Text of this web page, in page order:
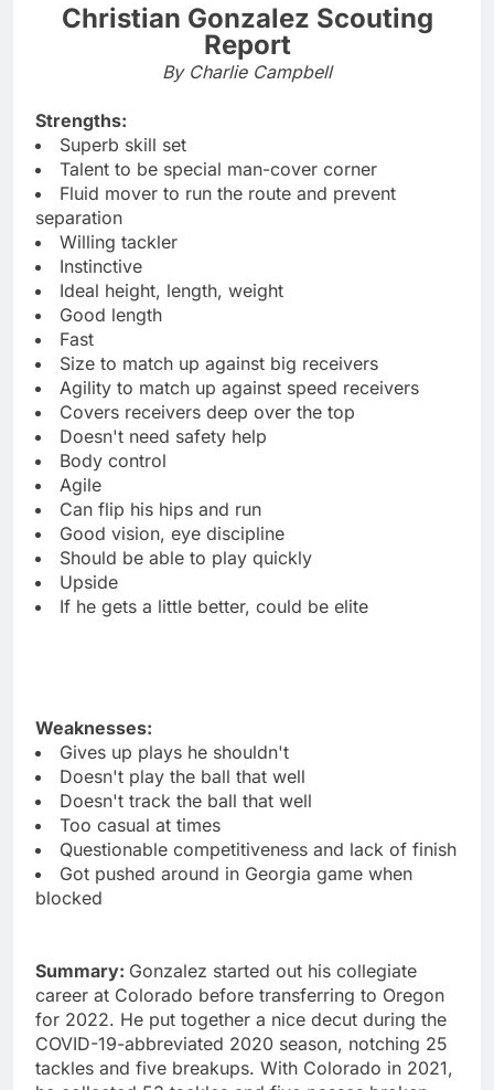
Christian Gonzalez Scouting
Report
By Charlie Campbell
Strengths:
Superb skill set
Talent to be special man-cover corner
Fluid mover to run the route and prevent
separation
Willing tackler
Instinctive
Ideal height, length, weight
Good length
Fast
Size to match up against big receivers
Agility to match up against speed receivers
Covers receivers deep over the top
Doesn't need safety help
Body control
Agile
Can flip his hips and run
Good vision, eye discipline
Should be able to play quickly
Upside
If he gets a little better, could be elite
Weaknesses:
Gives up plays he shouldn't
Doesn't play the ball that well
Doesn't track the ball that well
Too casual at times
Questionable competitiveness and lack of finish
Got pushed around in Georgia game when
blocked
Summary: Gonzalez started out his collegiate
career at Colorado before transferring to Oregon
for 2022. He put together a nice decut during the
COVID-19-abbreviated 2020 season, notching 25
tackles and five breakups. With Colorado in 2021,